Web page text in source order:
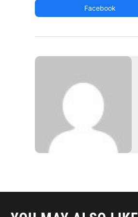
Facebook